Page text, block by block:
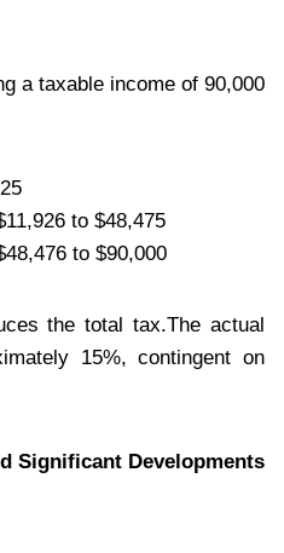
a taxable income of 90,000
to $48,475
to $90,000
the total tax.The actual
15%, contingent on
Significant Developments